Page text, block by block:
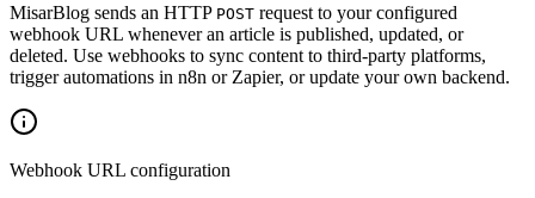
MisarBlog sends an HTTP POST request to your configured
webhook URL whenever an article is published, updated, or
deleted. Use webhooks to sync content to third-party platforms,
trigger automations in n8n or Zapier, or update your own backend.
Webhook URL configuration